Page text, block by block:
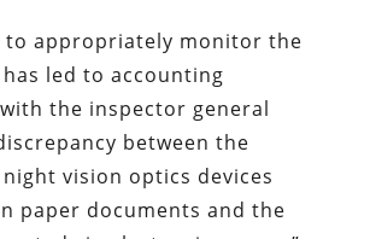
to appropriately monitor the
led to accounting
the inspector general
between the
vision optics devices
paper documents and the